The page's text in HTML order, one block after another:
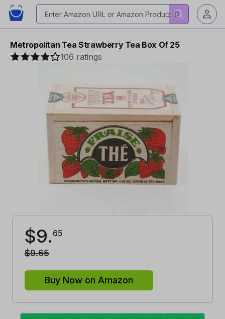
Metropolitan Tea Strawberry Tea Box Of 25
106 ratings
$9. 65
$9.65
Buy Now on Amazon